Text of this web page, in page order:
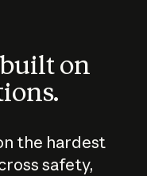
on
the hardest
safety,